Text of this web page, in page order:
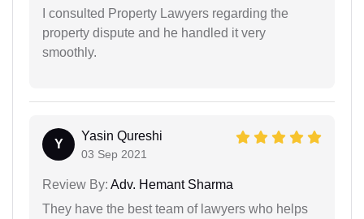
I consulted Property Lawyers regarding the
property dispute and he handled it very
smoothly.
Y
Yasin Qureshi
03 Sep 2021
Review By: Adv. Hemant Sharma
They have the best team of lawyers who helps